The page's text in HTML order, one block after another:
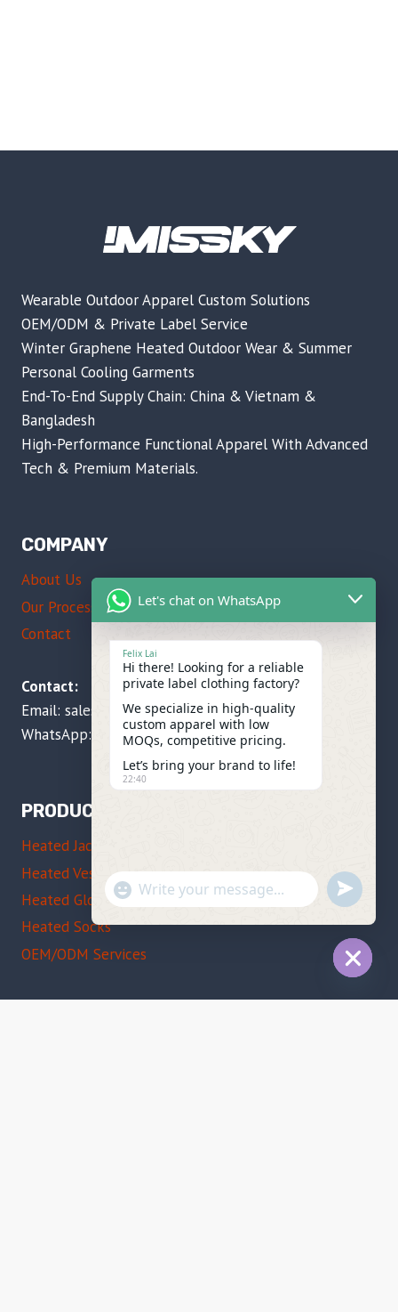
Wearable Outdoor Apparel Custom Solutions
OEM/ODM & Private Label Service
Winter Graphene Heated Outdoor Wear & Summer
Personal Cooling Garments
End-To-End Supply Chain: China & Vietnam &
Bangladesh
High-Performance Functional Apparel With Advanced
Tech & Premium Materials.
COMPANY
About Us
Our Process
Contact
Contact:
Email: sales@imissky.com
WhatsApp: +86 137 5104 1535
PRODUCTS
Heated Jackets
Heated Vests
Heated Gloves
Heated Socks
OEM/ODM Services
CHATY
Let's chat on WhatsApp
Felix Lai
Hi there! Looking for a reliable
private label clothing factory?
We specialize in high-quality
custom apparel with low
MOQs, competitive pricing.
Let’s bring your brand to life!
22:40
WhatsApp
Message